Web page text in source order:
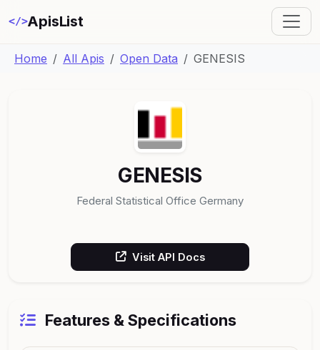
</>ApisList
Home All Apis Open Data GENESIS
GENESIS
Federal Statistical Office Germany
Visit API Docs
Features & Specifications